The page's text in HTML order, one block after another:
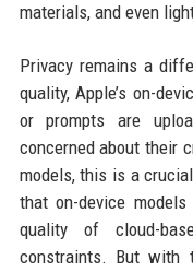
materials, and even
Privacy remains a
quality, Apple’s on-
or prompts are
concerned about their
models, this is a
that on-device
quality of cloud-
constraints. But with